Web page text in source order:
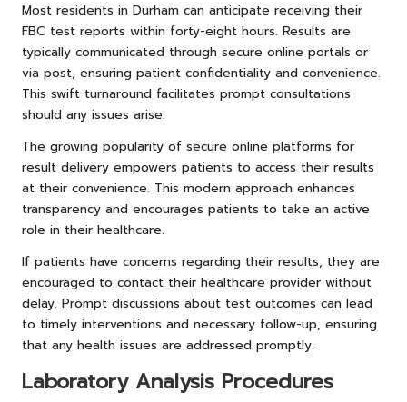
Most residents in Durham can anticipate receiving their
FBC test reports within forty-eight hours. Results are
typically communicated through secure online portals or
via post, ensuring patient confidentiality and convenience.
This swift turnaround facilitates prompt consultations
should any issues arise.
The growing popularity of secure online platforms for
result delivery empowers patients to access their results
at their convenience. This modern approach enhances
transparency and encourages patients to take an active
role in their healthcare.
If patients have concerns regarding their results, they are
encouraged to contact their healthcare provider without
delay. Prompt discussions about test outcomes can lead
to timely interventions and necessary follow-up, ensuring
that any health issues are addressed promptly.
Laboratory Analysis Procedures